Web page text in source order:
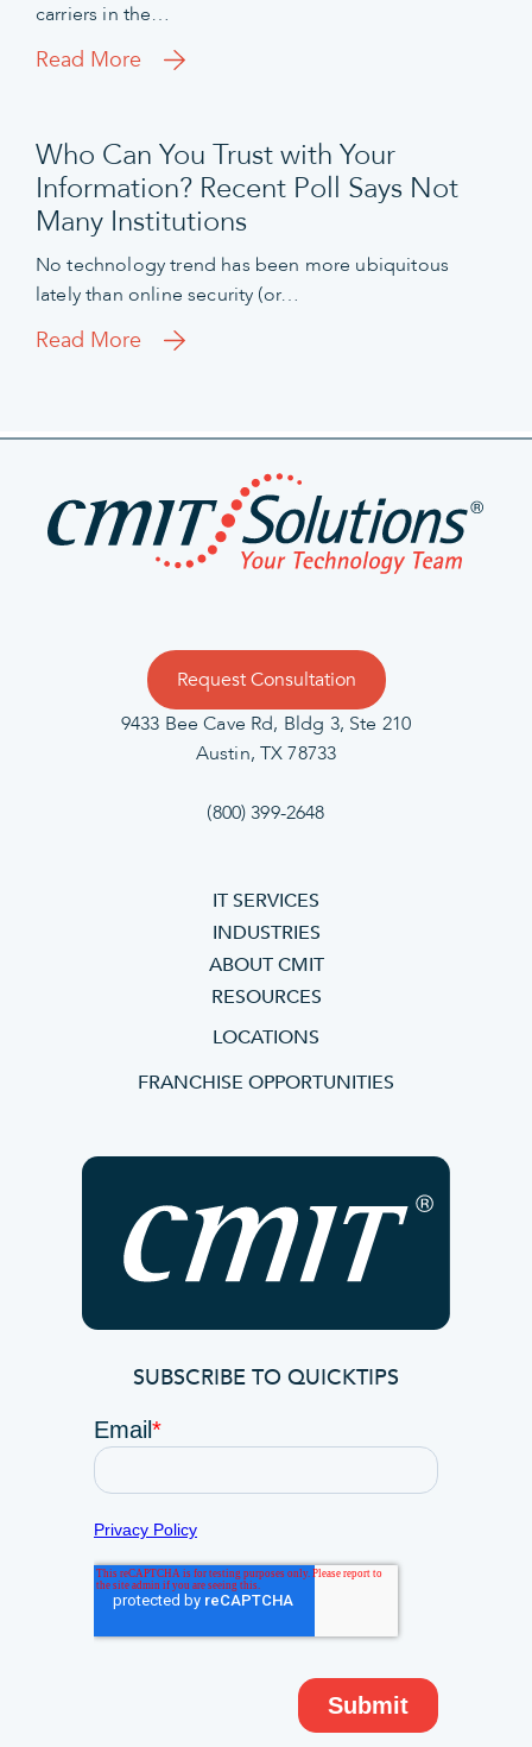
carriers in the…
Read More
Who Can You Trust with Your
Information? Recent Poll Says Not
Many Institutions
No technology trend has been more ubiquitous
lately than online security (or…
Read More
Request Consultation
9433 Bee Cave Rd, Bldg 3, Ste 210
Austin, TX 78733
(800) 399-2648
IT SERVICES
INDUSTRIES
ABOUT CMIT
RESOURCES
LOCATIONS
FRANCHISE OPPORTUNITIES
SUBSCRIBE TO QUICKTIPS